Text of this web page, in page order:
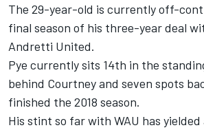
The 29-year-old is currently off-
final season of his three-year deal
Andretti United.
Pye currently sits 14th in the
behind Courtneyand seven spots
finished the 2018 season.
His stint so far with WAU has